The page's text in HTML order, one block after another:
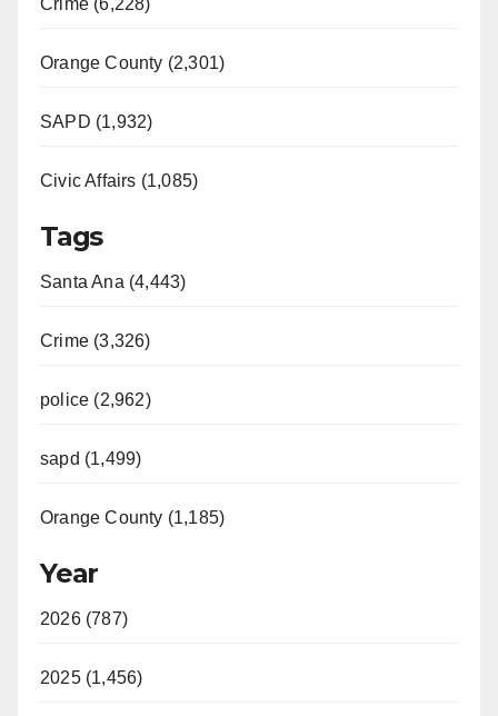
Orange County (2,301)
SAPD (1,932)
Civic Affairs (1,085)
Tags
Santa Ana (4,443)
Crime (3,326)
police (2,962)
sapd (1,499)
Orange County (1,185)
Year
2026 (787)
2025 (1,456)